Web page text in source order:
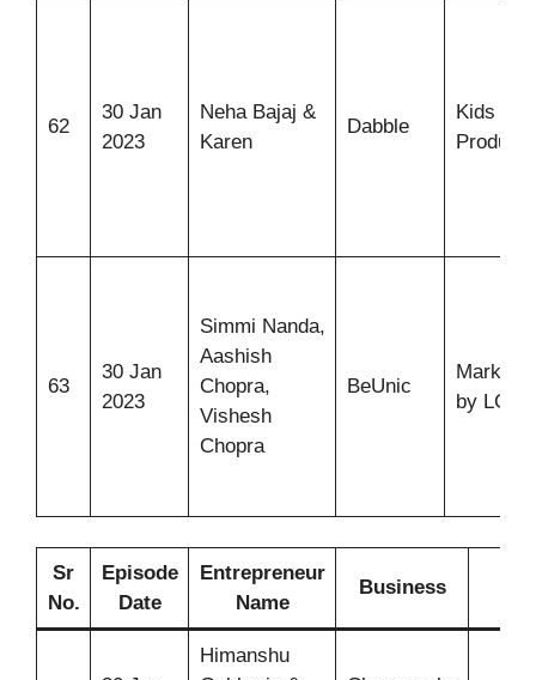
62
30 Jan
2023
Neha Bajaj &
Karen
Dabble
Kids
Products
63
30 Jan
2023
Simmi Nanda,
Aashish
Chopra,
Vishesh
Chopra
BeUnic
by
Sr
No.
Episode
Date
Entrepreneur
Name
Business
Himanshu